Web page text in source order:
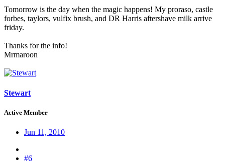
Tomorrow is the day when the magic happens! My proraso, castle
forbes, taylors, vulfix brush, and DR Harris aftershave milk arrive
friday.
Thanks for the info!
Mrmaroon
Stewart
Active Member
Jun 11, 2010
#6